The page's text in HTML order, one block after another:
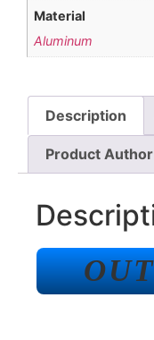
Material
Aluminum
Description
Product Author